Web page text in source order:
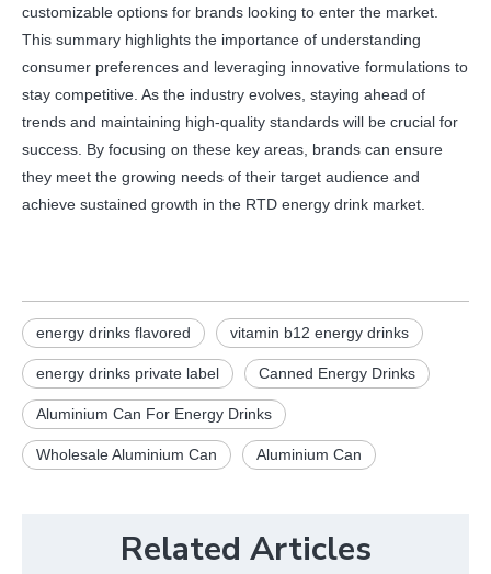
customizable options for brands looking to enter the market.
This summary highlights the importance of understanding
consumer preferences and leveraging innovative formulations to
stay competitive. As the industry evolves, staying ahead of
trends and maintaining high-quality standards will be crucial for
success. By focusing on these key areas, brands can ensure
they meet the growing needs of their target audience and
achieve sustained growth in the RTD energy drink market.
energy drinks flavored vitamin b12 energy drinks
energy drinks private label Canned Energy Drinks
Aluminium Can For Energy Drinks
Wholesale Aluminium Can Aluminium Can
Related Articles